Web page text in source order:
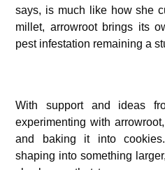
says, is much like how she
millet, arrowroot brings its
pest infestation remaining a
With support and ideas
experimenting with
and baking it into
shaping into something